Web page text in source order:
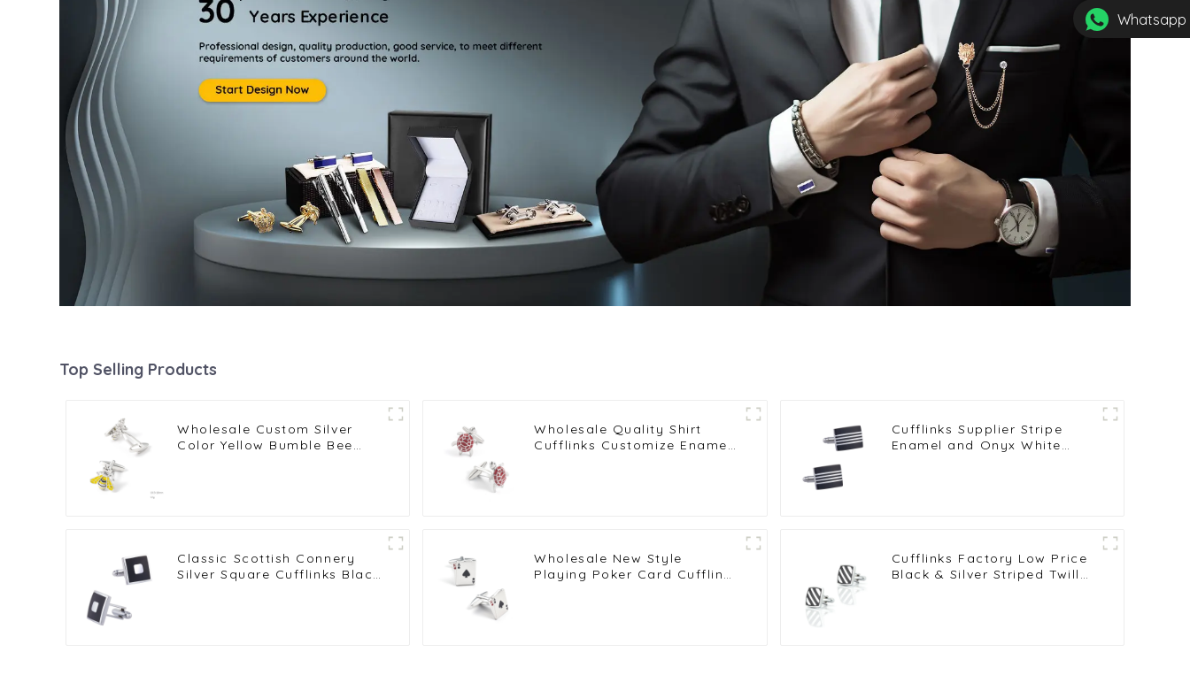
Whatsapp
Top Selling Products
Wholesale Custom Silver
Color Yellow Bumble Bee
Wholesale Quality Shirt
Cufflinks Customize Enamel
Cufflinks Supplier Stripe
Enamel and Onyx White
Classic Scottish Connery
Silver Square Cufflinks Black
Wholesale New Style
Playing Poker Card Cufflinks
Cufflinks Factory Low Price
Black & Silver Striped Twill